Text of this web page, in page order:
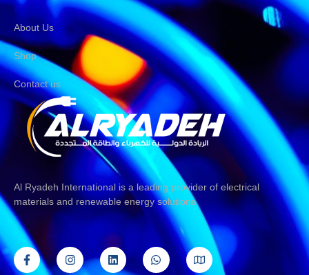
About Us
Shop
Contact us
Al Ryadeh International is a leading provider of electrical
materials and renewable energy solutions